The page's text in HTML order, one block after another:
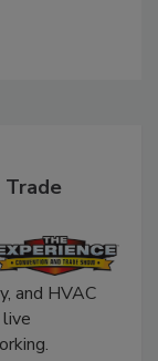
HVAC
live